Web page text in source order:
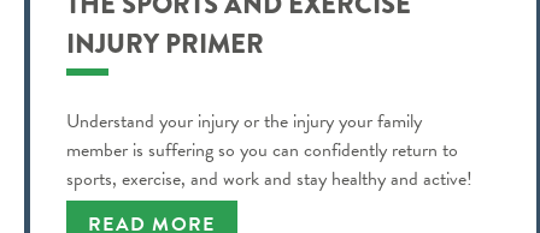
INJURY PRIMER
Understand your injury or the injury your family
member is suffering so you can confidently return to
sports, exercise, and work and stay healthy and active!
READ MORE